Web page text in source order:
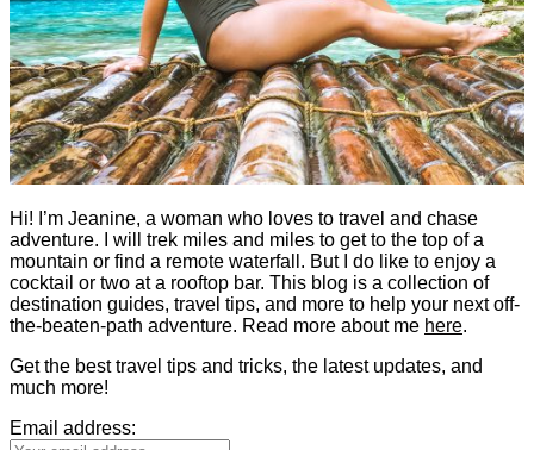
Hi! I’m Jeanine, a woman who loves to travel and chase
adventure. I will trek miles and miles to get to the top of a
mountain or find a remote waterfall. But I do like to enjoy a
cocktail or two at a rooftop bar. This blog is a collection of
destination guides, travel tips, and more to help your next off-
the-beaten-path adventure. Read more about me here.
Get the best travel tips and tricks, the latest updates, and
much more!
Email address: